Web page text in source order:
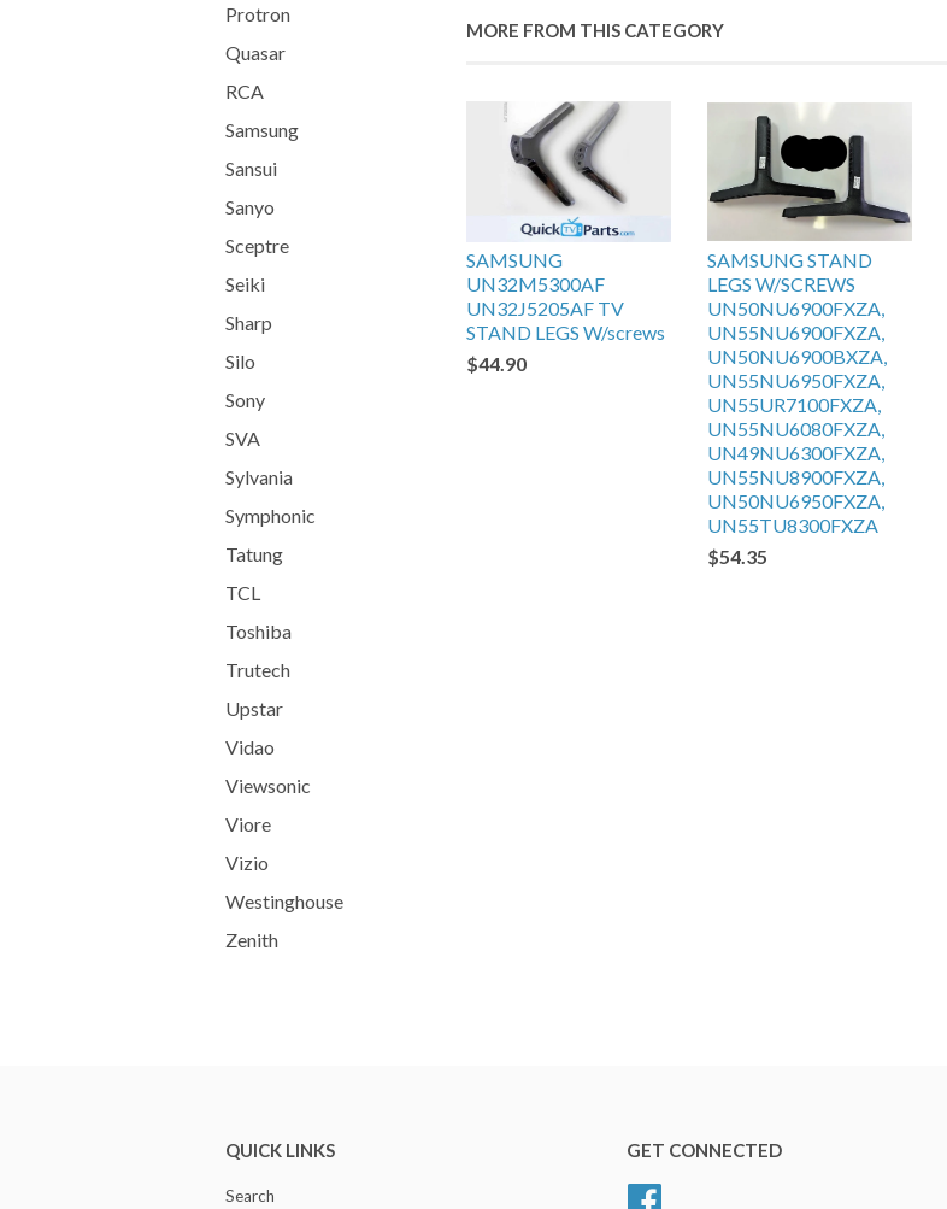
Protron
Quasar
RCA
Samsung
Sansui
Sanyo
Sceptre
Seiki
Sharp
Silo
Sony
SVA
Sylvania
Symphonic
Tatung
TCL
Toshiba
Trutech
Upstar
Vidao
Viewsonic
Viore
Vizio
Westinghouse
Zenith
MORE FROM THIS CATEGORY
SAMSUNG
UN32M5300AF
UN32J5205AF TV
STAND LEGS W/screws
$44.90
SAMSUNG STAND
LEGS W/SCREWS
UN50NU6900FXZA,
UN55NU6900FXZA,
UN50NU6900BXZA,
UN55NU6950FXZA,
UN55UR7100FXZA,
UN55NU6080FXZA,
UN49NU6300FXZA,
UN55NU8900FXZA,
UN50NU6950FXZA,
UN55TU8300FXZA
$54.35
QUICK LINKS
Search
GET CONNECTED